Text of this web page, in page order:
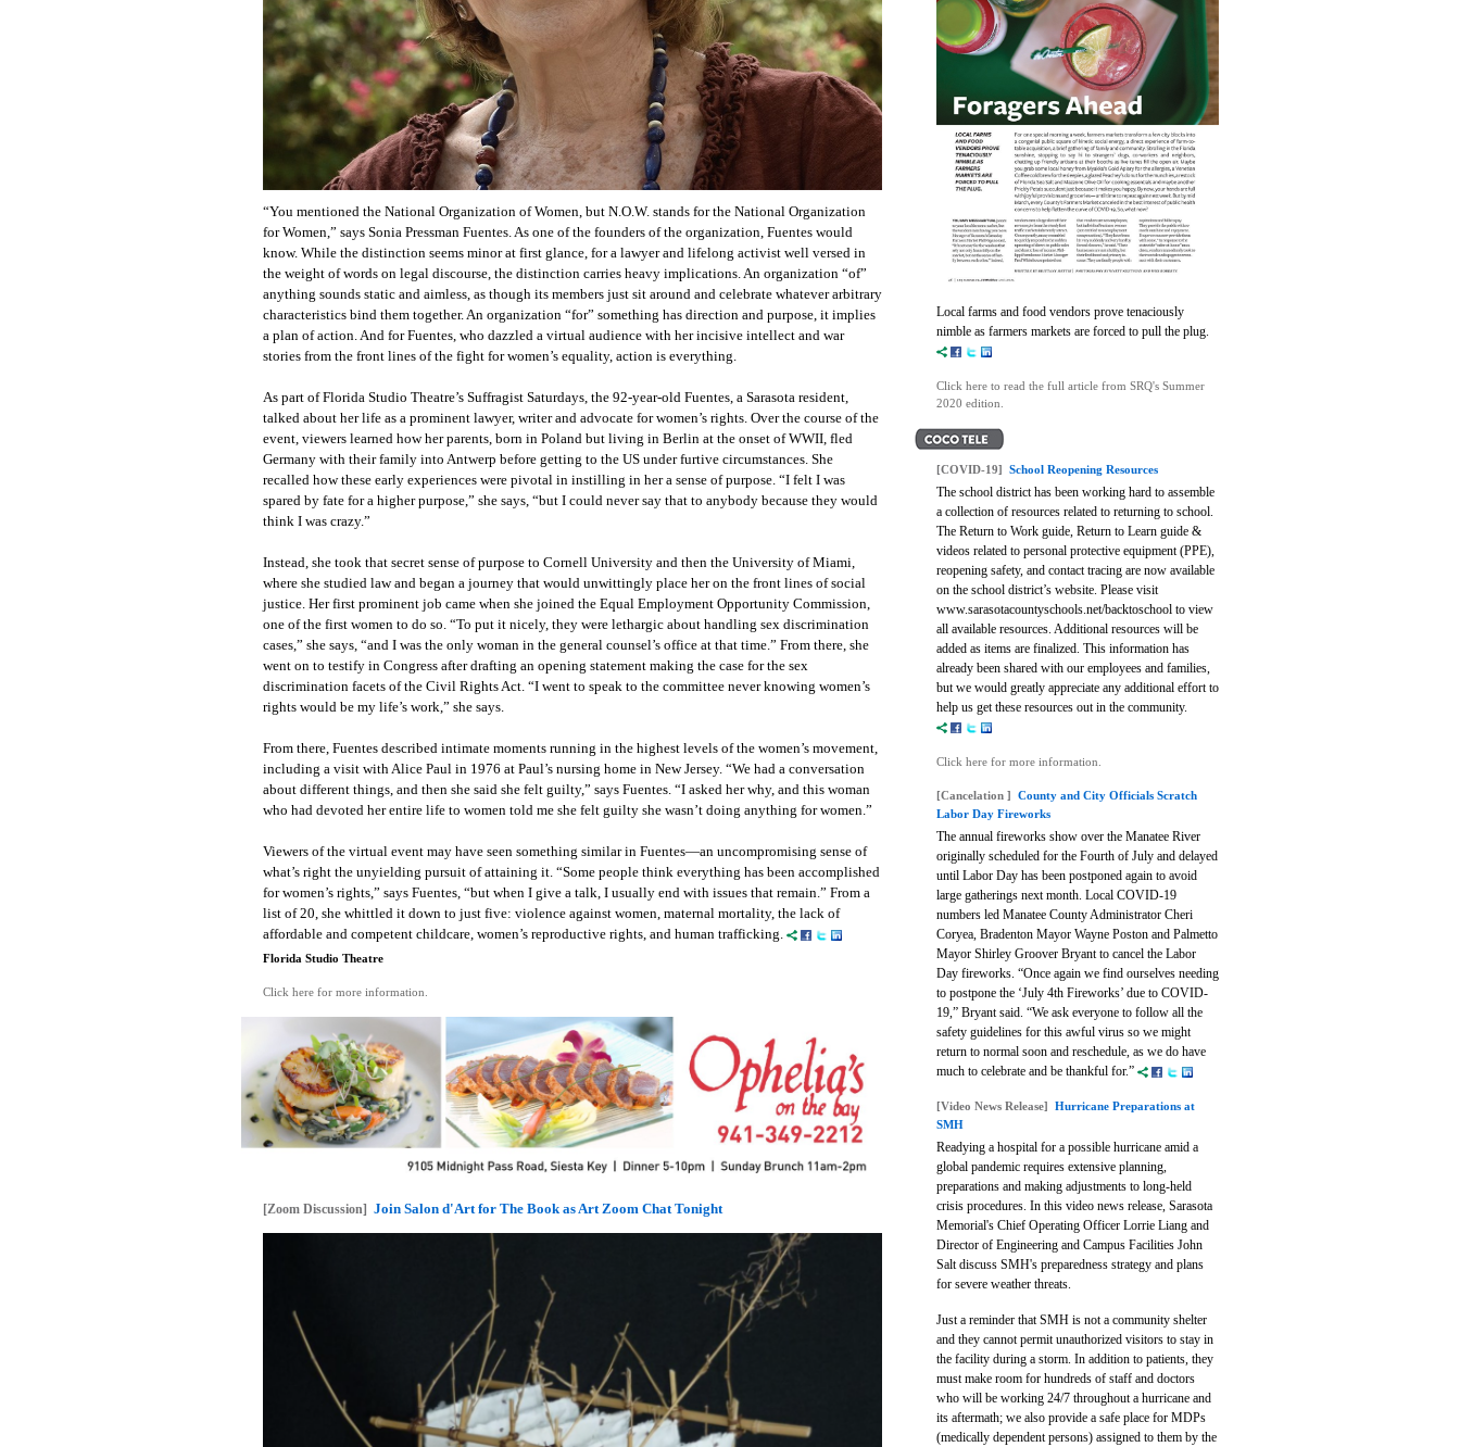
“You mentioned the National Organization of Women, but N.O.W. stands for the National Organization
for Women,” says Sonia Pressman Fuentes. As one of the founders of the organization, Fuentes would
know. While the distinction seems minor at first glance, for a lawyer and lifelong activist well versed in
the weight of words on legal discourse, the distinction carries heavy implications. An organization “of”
anything sounds static and aimless, as though its members just sit around and celebrate whatever arbitrary
characteristics bind them together. An organization “for” something has direction and purpose, it implies
a plan of action. And for Fuentes, who dazzled a virtual audience with her incisive intellect and war
stories from the front lines of the fight for women’s equality, action is everything.
As part of Florida Studio Theatre’s Suffragist Saturdays, the 92-year-old Fuentes, a Sarasota resident,
talked about her life as a prominent lawyer, writer and advocate for women’s rights. Over the course of the
event, viewers learned how her parents, born in Poland but living in Berlin at the onset of WWII, fled
Germany with their family into Antwerp before getting to the US under furtive circumstances. She
recalled how these early experiences were pivotal in instilling in her a sense of purpose. “I felt I was
spared by fate for a higher purpose,” she says, “but I could never say that to anybody because they would
think I was crazy.”
Instead, she took that secret sense of purpose to Cornell University and then the University of Miami,
where she studied law and began a journey that would unwittingly place her on the front lines of social
justice. Her first prominent job came when she joined the Equal Employment Opportunity Commission,
one of the first women to do so. “To put it nicely, they were lethargic about handling sex discrimination
cases,” she says, “and I was the only woman in the general counsel’s office at that time.” From there, she
went on to testify in Congress after drafting an opening statement making the case for the sex
discrimination facets of the Civil Rights Act. “I went to speak to the committee never knowing women’s
rights would be my life’s work,” she says.
From there, Fuentes described intimate moments running in the highest levels of the women’s movement,
including a visit with Alice Paul in 1976 at Paul’s nursing home in New Jersey. “We had a conversation
about different things, and then she said she felt guilty,” says Fuentes. “I asked her why, and this woman
who had devoted her entire life to women told me she felt guilty she wasn’t doing anything for women.”
Viewers of the virtual event may have seen something similar in Fuentes—an uncompromising sense of
what’s right the unyielding pursuit of attaining it. “Some people think everything has been accomplished
for women’s rights,” says Fuentes, “but when I give a talk, I usually end with issues that remain.” From a
list of 20, she whittled it down to just five: violence against women, maternal mortality, the lack of
affordable and competent childcare, women’s reproductive rights, and human trafficking.
Florida Studio Theatre
Click here for more information.
[Zoom Discussion] Join Salon d'Art for The Book as Art Zoom Chat Tonight
Local farms and food vendors prove tenaciously
nimble as farmers markets are forced to pull the plug.
Click here to read the full article from SRQ's Summer
2020 edition.
[COVID-19] School Reopening Resources
The school district has been working hard to assemble
a collection of resources related to returning to school.
The Return to Work guide, Return to Learn guide &
videos related to personal protective equipment (PPE),
reopening safety, and contact tracing are now available
on the school district’s website. Please visit
www.sarasotacountyschools.net/backtoschool to view
all available resources. Additional resources will be
added as items are finalized. This information has
already been shared with our employees and families,
but we would greatly appreciate any additional effort to
help us get these resources out in the community.
Click here for more information.
[Cancelation ] County and City Officials Scratch
Labor Day Fireworks
The annual fireworks show over the Manatee River
originally scheduled for the Fourth of July and delayed
until Labor Day has been postponed again to avoid
large gatherings next month. Local COVID-19
numbers led Manatee County Administrator Cheri
Coryea, Bradenton Mayor Wayne Poston and Palmetto
Mayor Shirley Groover Bryant to cancel the Labor
Day fireworks. “Once again we find ourselves needing
to postpone the ‘July 4th Fireworks’ due to COVID-
19,” Bryant said. “We ask everyone to follow all the
safety guidelines for this awful virus so we might
return to normal soon and reschedule, as we do have
much to celebrate and be thankful for.”
[Video News Release] Hurricane Preparations at
SMH
Readying a hospital for a possible hurricane amid a
global pandemic requires extensive planning,
preparations and making adjustments to long-held
crisis procedures. In this video news release, Sarasota
Memorial's Chief Operating Officer Lorrie Liang and
Director of Engineering and Campus Facilities John
Salt discuss SMH's preparedness strategy and plans
for severe weather threats.
Just a reminder that SMH is not a community shelter
and they cannot permit unauthorized visitors to stay in
the facility during a storm. In addition to patients, they
must make room for hundreds of staff and doctors
who will be working 24/7 throughout a hurricane and
its aftermath; we also provide a safe place for MDPs
(medically dependent persons) assigned to them by the